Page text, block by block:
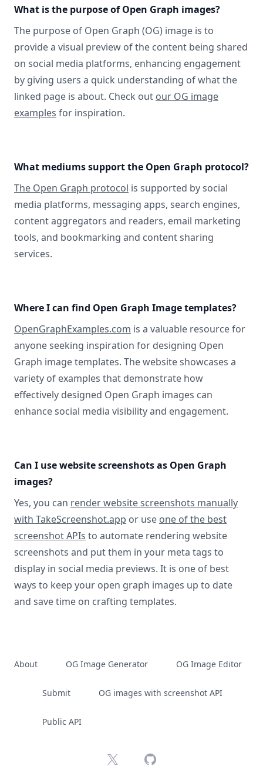
What is the purpose of Open Graph images?
The purpose of Open Graph (OG) image is to
provide a visual preview of the content being shared
on social media platforms, enhancing engagement
by giving users a quick understanding of what the
linked page is about. Check out our OG image
examples for inspiration.
What mediums support the Open Graph protocol?
The Open Graph protocol is supported by social
media platforms, messaging apps, search engines,
content aggregators and readers, email marketing
tools, and bookmarking and content sharing
services.
Where I can find Open Graph Image templates?
OpenGraphExamples.com is a valuable resource for
anyone seeking inspiration for designing Open
Graph image templates. The website showcases a
variety of examples that demonstrate how
effectively designed Open Graph images can
enhance social media visibility and engagement.
Can I use website screenshots as Open Graph
images?
Yes, you can render website screenshots manually
with TakeScreenshot.app or use one of the best
screenshot APIs to automate rendering website
screenshots and put them in your meta tags to
display in social media previews. It is one of best
ways to keep your open graph images up to date
and save time on crafting templates.
About OG Image Generator OG Image Editor
Submit OG images with screenshot API
Public API
X GitHub